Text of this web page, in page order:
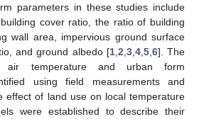
parameters in these studies include
cover ratio, the ratio of building
wall area, impervious ground surface
and ground albedo [1, 2 3, 4, 5, 6]. The
air temperature and urban form
using field measurements and
effect of land use on local temperature
were established to describe their